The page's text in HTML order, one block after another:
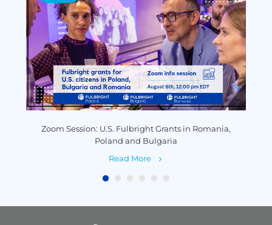
Zoom Session: U.S. Fulbright Grants in Romania,
Poland and Bulgaria
Read More